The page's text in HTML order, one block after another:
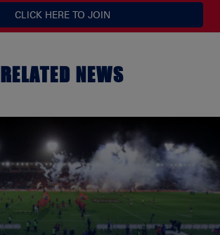
CLICK HERE TO JOIN
RELATED NEWS